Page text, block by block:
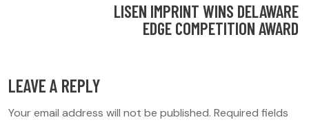
LISEN IMPRINT WINS DELAWARE
EDGE COMPETITION AWARD
LEAVE A REPLY
Your email address will not be published. Required fields